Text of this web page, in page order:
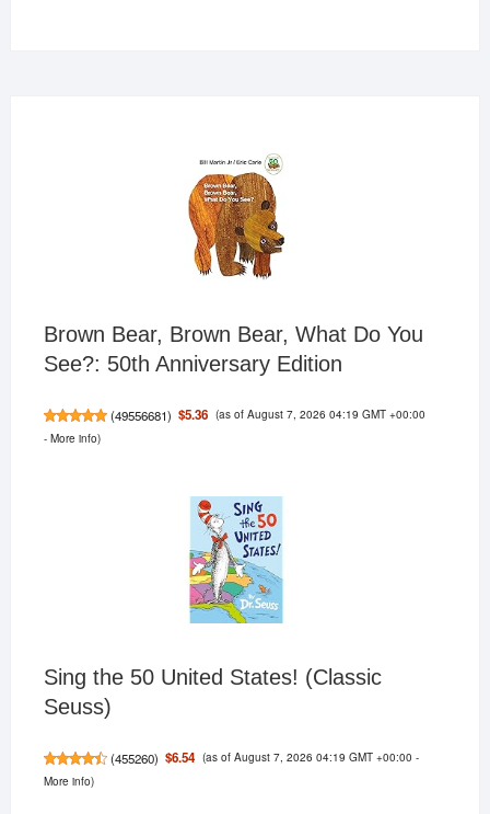
Brown Bear, Brown Bear, What Do You
See?: 50th Anniversary Edition
(49556681) $5.36 (as of August 7, 2026 04:19 GMT +00:00
- More info)
Sing the 50 United States! (Classic
Seuss)
(455260) $6.54 (as of August 7, 2026 04:19 GMT +00:00 -
More info)